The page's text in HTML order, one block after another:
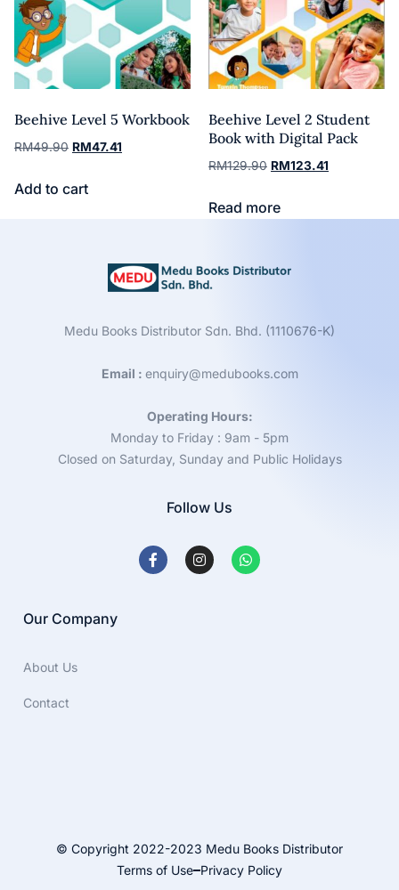
Beehive Level 5 Workbook
RM49.90 RM47.41
Add to cart
Beehive Level 2 Student
Book with Digital Pack
RM129.90 RM123.41
Read more
Medu Books Distributor Sdn. Bhd. (1110676-K)
Email : enquiry@medubooks.com
Operating Hours:
Monday to Friday : 9am - 5pm
Closed on Saturday, Sunday and Public Holidays
Follow Us
Our Company
About Us
Contact
© Copyright 2022-2023 Medu Books Distributor
Terms of Use Privacy Policy